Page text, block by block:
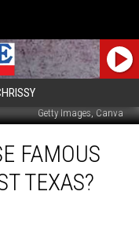
Getty Images, Canva
FAMOUS
TEXAS?